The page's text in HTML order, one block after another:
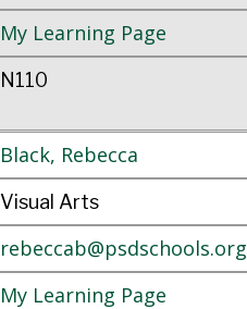
My Learning Page
N110
Black, Rebecca
Visual Arts
rebeccab@psdschools.org
My Learning Page